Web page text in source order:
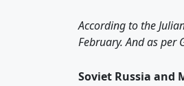
According to the
February. And as per
Soviet Russia and